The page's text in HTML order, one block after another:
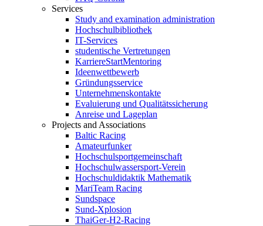
Services
Study and examination administration
Hochschulbibliothek
IT-Services
studentische Vertretungen
KarriereStartMentoring
Ideenwettbewerb
Gründungsservice
Unternehmenskontakte
Evaluierung und Qualitätssicherung
Anreise und Lageplan
Projects and Associations
Baltic Racing
Amateurfunker
Hochschulsportgemeinschaft
Hochschulwassersport-Verein
Hochschuldidaktik Mathematik
MariTeam Racing
Sundspace
Sund-Xplosion
ThaiGer-H2-Racing